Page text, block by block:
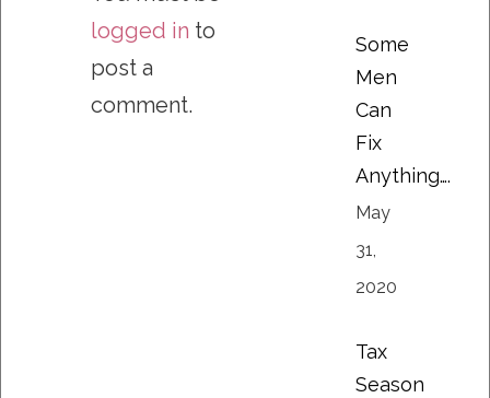
logged in to
post a
comment.
Some
Men
Can
Fix
Anything….
May
31,
2020
Tax
Season